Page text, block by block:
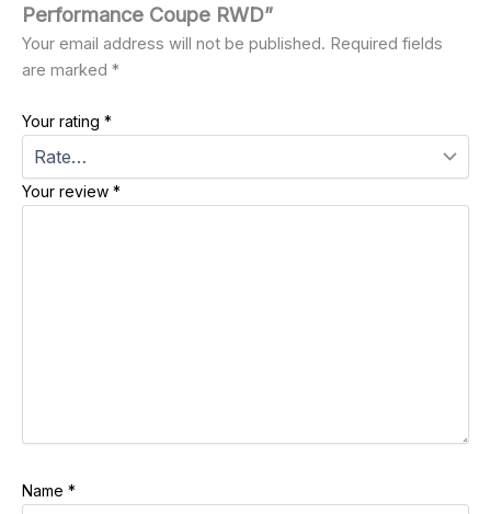
Performance Coupe RWD”
Your email address will not be published. Required fields
are marked *
Your rating *
Your review *
Name *